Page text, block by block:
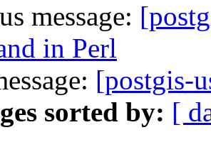
message:
in Perl
[postgis-
sorted by: [